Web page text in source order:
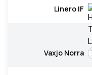
Linero IF
Vaxjo Norra